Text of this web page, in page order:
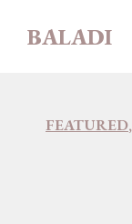
BALADI
FEATURED,